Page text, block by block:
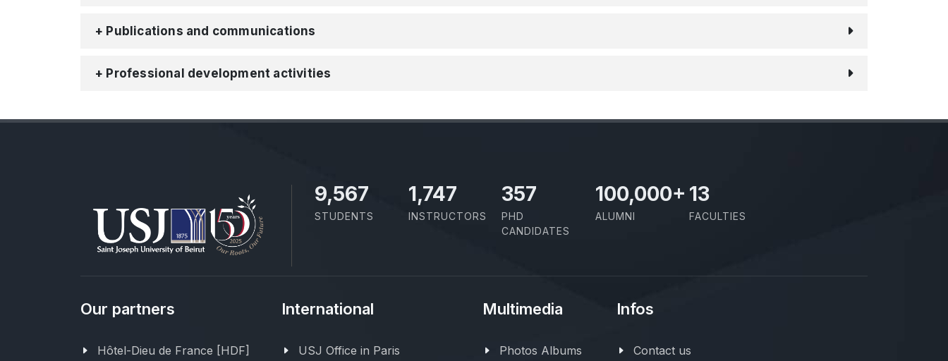
+ Publications and communications
+ Professional development activities
10,801
STUDENTS
1,973
INSTRUCTORS
403
PHD
CANDIDATES
100,000+
ALUMNI
13
FACULTIES
Our partners
Hôtel-Dieu de France [HDF]
International
USJ Office in Paris
Multimedia
Photos Albums
Infos
Contact us